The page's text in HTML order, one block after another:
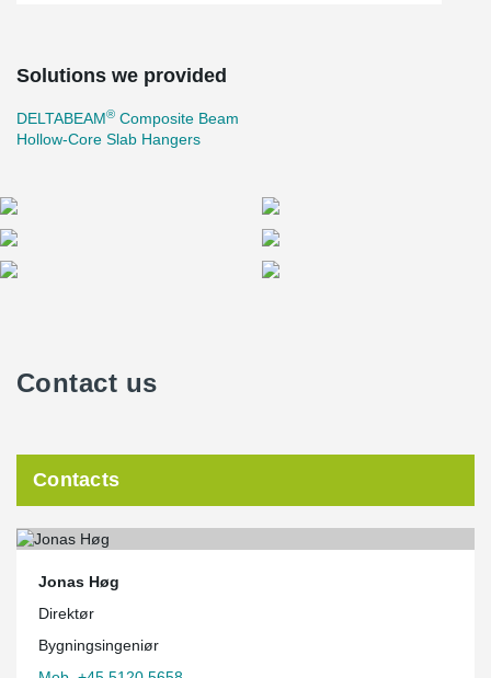
Solutions we provided
DELTABEAM® Composite Beam
Hollow-Core Slab Hangers
Contact us
Contacts
Jonas Høg
Direktør
Bygningsingeniør